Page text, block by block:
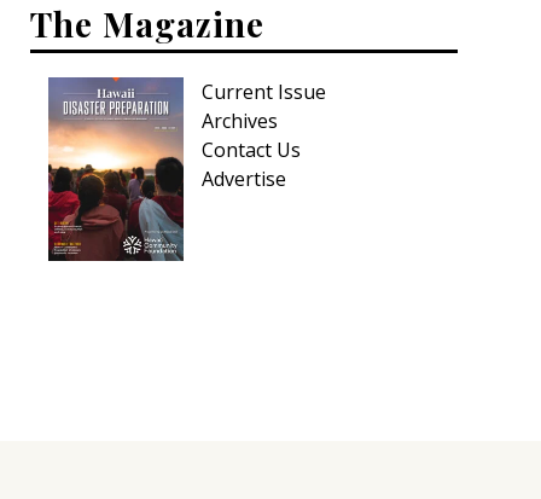
The Magazine
Current Issue
Archives
Contact Us
Advertise